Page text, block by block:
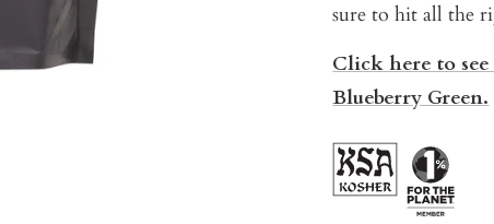
sure to hit all the
Click here to
Blueberry Green.